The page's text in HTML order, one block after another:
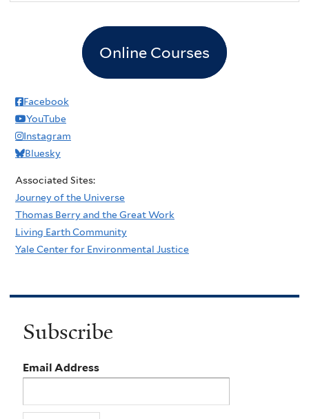
Online Courses
Facebook
YouTube
Instagram
Bluesky
Associated Sites:
Journey of the Universe
Thomas Berry and the Great Work
Living Earth Community
Yale Center for Environmental Justice
Subscribe
Email Address